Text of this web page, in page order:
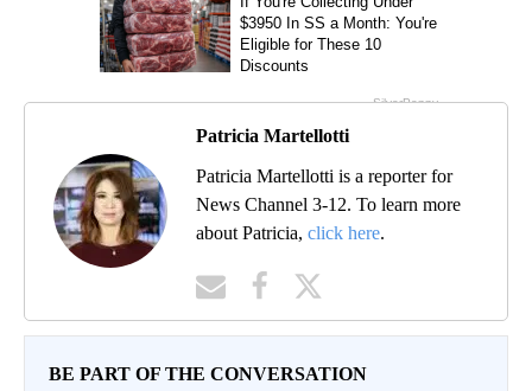
Patricia Martellotti
Patricia Martellotti is a reporter for
News Channel 3-12. To learn more
about Patricia, click here.
BE PART OF THE CONVERSATION